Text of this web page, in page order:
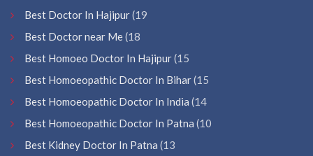
Best Doctor In Hajipur(19
Best Doctor near Me(18
Best Homoeo Doctor In Hajipur(15
Best Homoeopathic Doctor In Bihar(15
Best Homoeopathic Doctor In India (14
Best Homoeopathic Doctor In Patna (10
Best Kidney Doctor In Patna (13